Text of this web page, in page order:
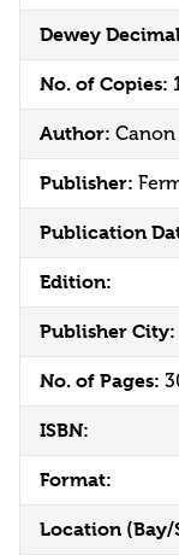
Dewey
No. of Copies:
Author: Canon
Publisher:
Publication
Edition:
Publisher City:
No. of Pages:
ISBN:
Format:
Location (Bay/